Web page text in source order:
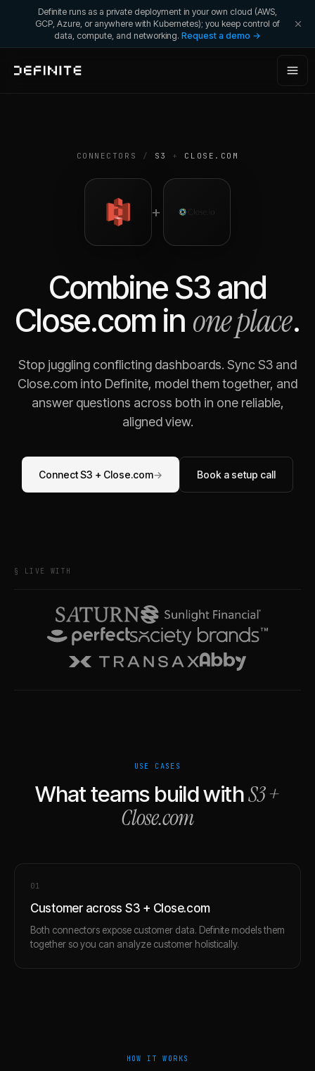
Definite runs as a private deployment in your own cloud (AWS,
GCP, Azure, or anywhere with Kubernetes); you keep control of
data, compute, and networking. Request a demo →
CONNECTORS / S3 + CLOSE.COM
+
Combine S3 and
Close.com in one place.
Stop juggling conflicting dashboards. SyncS3 and
Close.com into Definite, model them together, and
answer questions across both in one reliable,
aligned view.
ConnectS3 + Close.com→ Book a setup call
§ LIVE WITH
USE CASES
What teams build withS3+
Close.com
01
Customer across S3 + Close.com
Both connectors expose customer data. Definite models them
together so you can analyze customer holistically.
HOW IT WORKS